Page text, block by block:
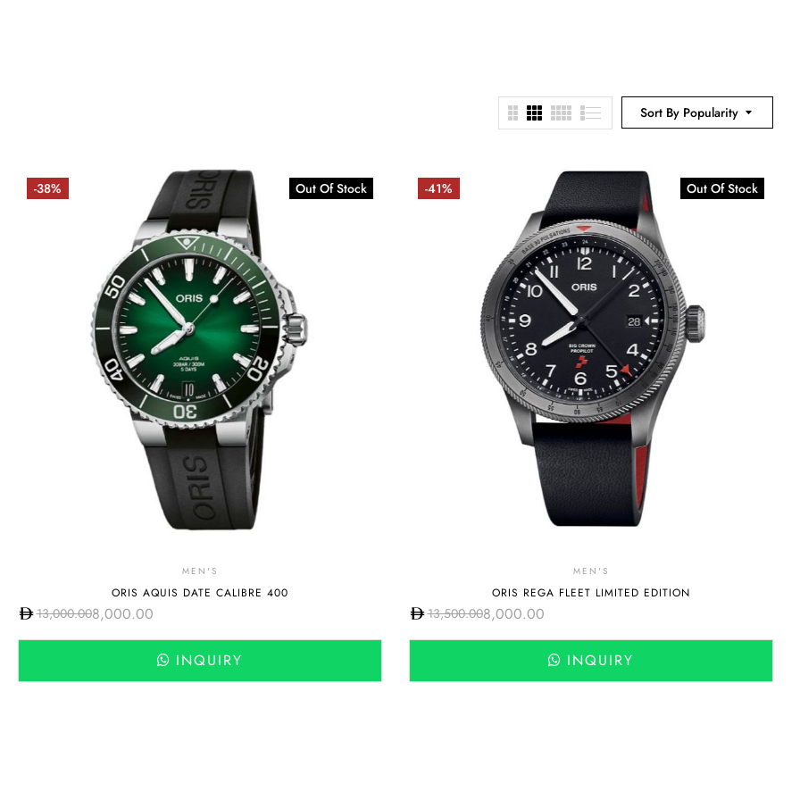
Sort By Popularity
-38% Out Of Stock
MEN'S
ORIS AQUIS DATE CALIBRE 400
13,000.008,000.00
INQUIRY
-41% Out Of Stock
MEN'S
ORIS REGA FLEET LIMITED EDITION
13,500.008,000.00
INQUIRY